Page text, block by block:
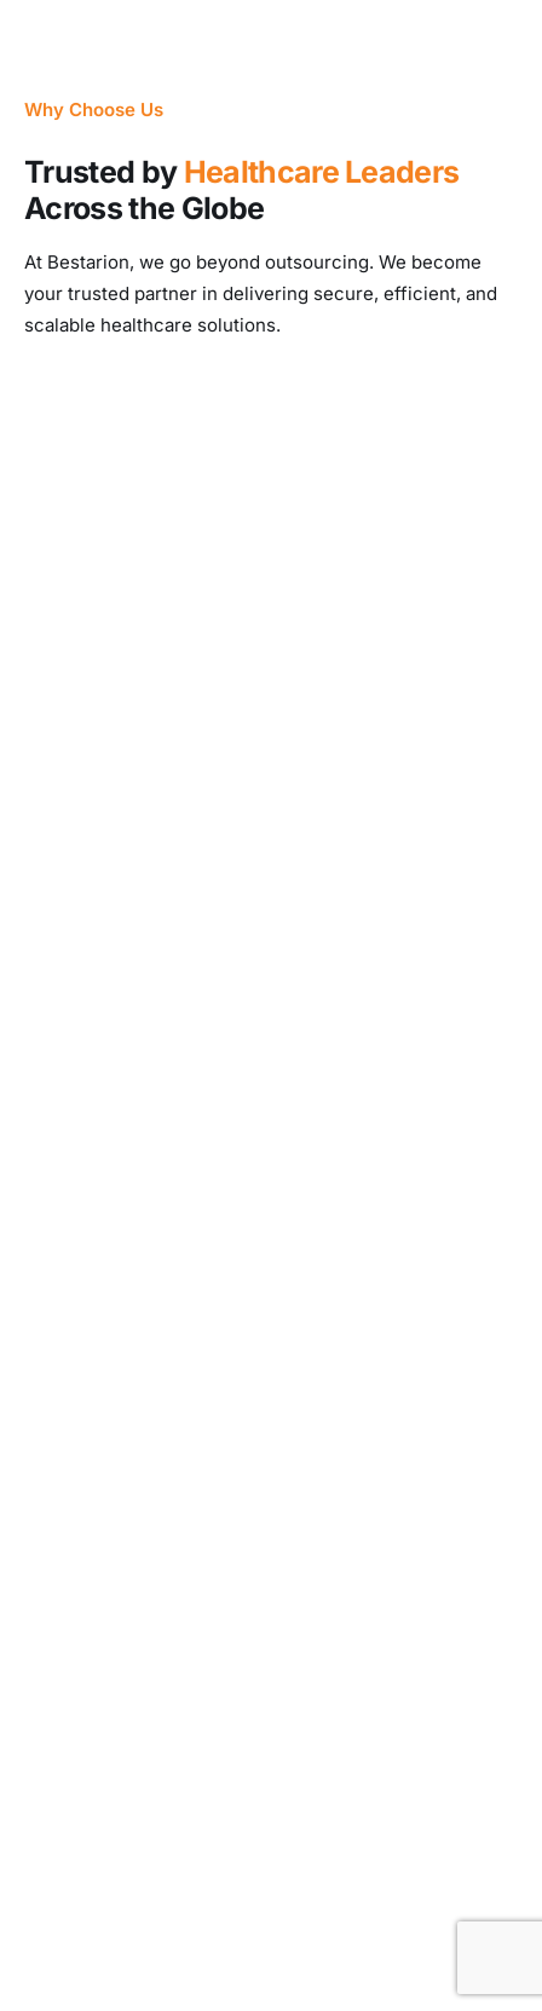
Why Choose Us
Trusted by Healthcare Leaders
Across the Globe
At Bestarion, we go beyond outsourcing. We become
your trusted partner in delivering secure, efficient, and
scalable healthcare solutions.